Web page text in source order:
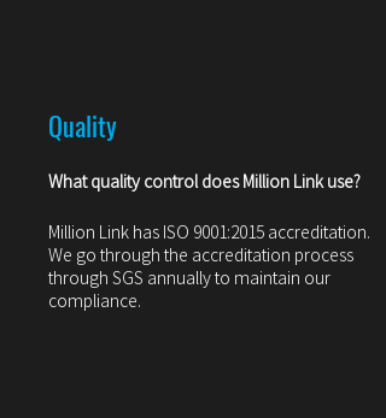
Quality
What quality control does Million Link use?
Million Link has ISO 9001:2015 accreditation.
We go through the accreditation process
through SGS annually to maintain our
compliance.